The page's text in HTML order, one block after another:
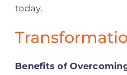
today.
Benefits of